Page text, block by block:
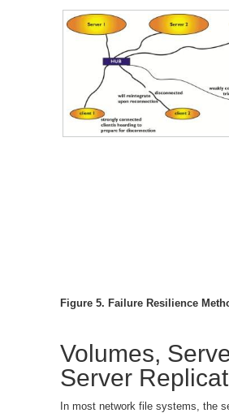
Figure 5. Failure Resilience
Volumes,
Server
In most network file systems, the